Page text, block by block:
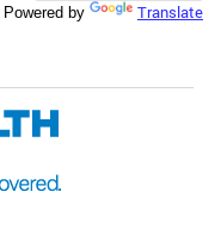
Powered by Translate